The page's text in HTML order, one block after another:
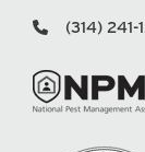
(314) 241-